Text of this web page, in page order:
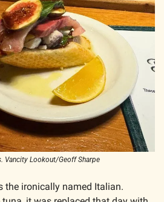
Vancity Lookout/Geoff Sharpe
the ironically named Italian.